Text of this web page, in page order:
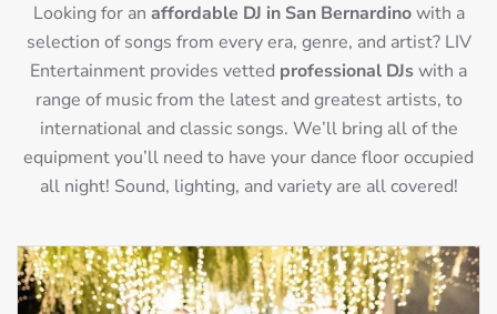
Looking for an affordable DJ in San Bernardinowith a
selection of songs from every era, genre, and artist? LIV
Entertainment provides vetted professional DJswith a
range of music from the latest and greatest artists, to
international and classic songs. We’ll bring all of the
equipment you’ll need to have your dance floor occupied
all night! Sound, lighting, and variety are all covered!